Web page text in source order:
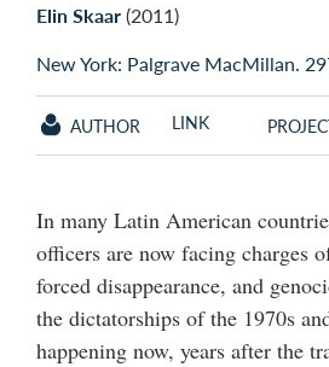
Elin Skaar(2011)
New York: Palgrave MacMillan.
AUTHOR LINK
In many Latin American
officers are now facing charges
forced disappearance, and
the dictatorships of the 1970s
happening now, years after the